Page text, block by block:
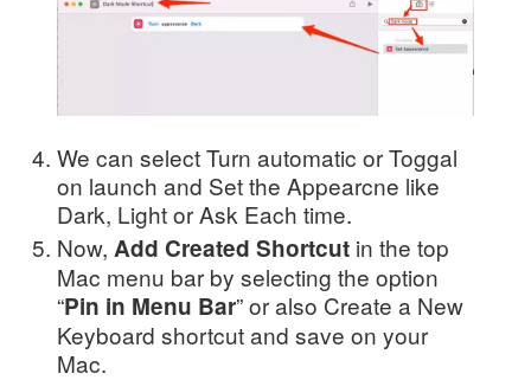
We can select Turn automatic or Toggal
on launch and Set the Appearcne like
Dark, Light or Ask Each time.
Now, Add Created Shortcut in the top
Mac menu bar by selecting the option
“Pin in Menu Bar” or also Create a New
Keyboard shortcut and save on your
Mac.